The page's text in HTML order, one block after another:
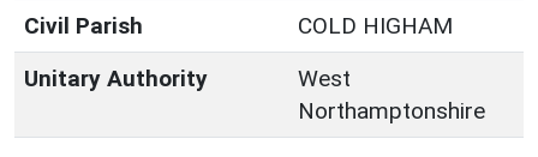
Civil Parish
COLD HIGHAM
Unitary Authority
West
Northamptonshire